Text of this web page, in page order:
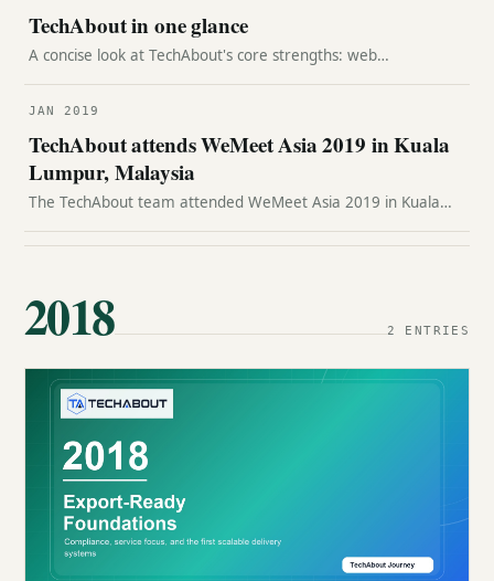
TechAbout in one glance
A concise look at TechAbout's core strengths: web
JAN 2019
TechAbout attends WeMeet Asia 2019 in Kuala
Lumpur, Malaysia
The TechAbout team attended WeMeet Asia 2019 in Kuala
digital business leaders.
2018 2 ENTRIES